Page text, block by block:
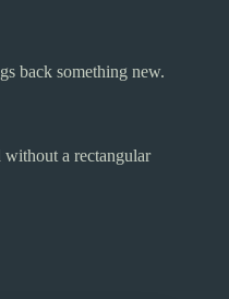
back something new.
a rectangular